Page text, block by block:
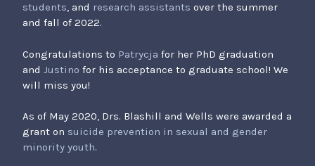
students, and research assistants over the summer
and fall of 2022.
Congratulations to Patrycja for her PhD graduation
and Justino for his acceptance to graduate school! We
will miss you!
As of May 2020, Drs. Blashill and Wells were awarded a
grant on suicide prevention in sexual and gender
minority youth.